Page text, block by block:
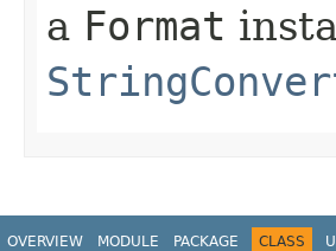
a Format
OVERVIEW MODULE PACKAGE CLASS